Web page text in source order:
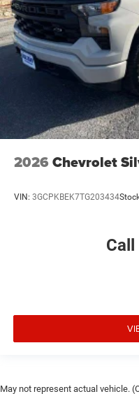
2026 Chevrolet
VIN: 3GCPKBEK7TG203434
May not represent actual vehicle.